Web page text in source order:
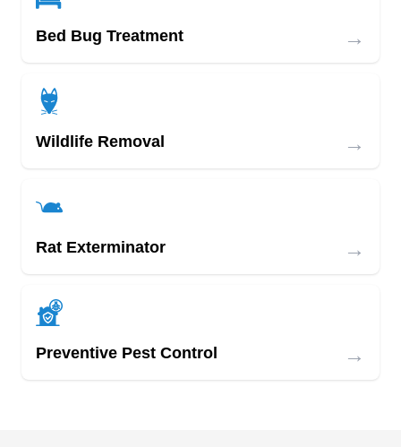
Bed Bug Treatment →
Wildlife Removal →
Rat Exterminator →
Preventive Pest Control →